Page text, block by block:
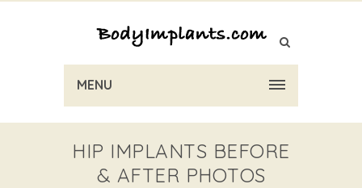
MENU
HIP IMPLANTS BEFORE
& AFTER PHOTOS